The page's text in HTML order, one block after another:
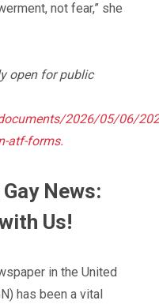
not fear,” she
open for public
2026/05/06/
atf-forms.
News:
Us!
in the United
has been a vital